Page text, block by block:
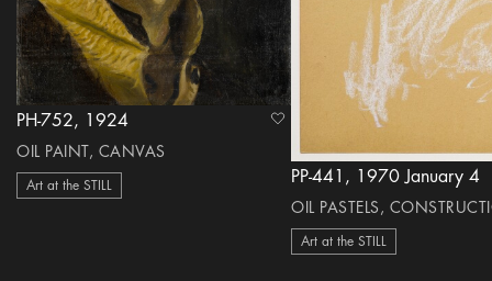
PH-752, 1924
OIL PAINT, CANVAS
Art at the STILL
heart Icon
PP-441, 1970 January 4
OIL PASTELS,
Art at the STILL